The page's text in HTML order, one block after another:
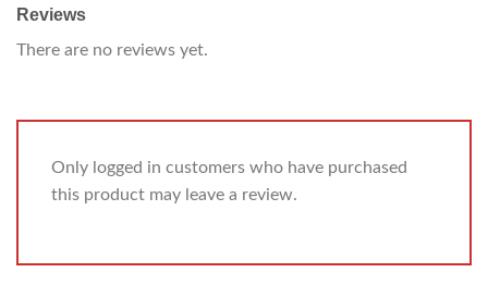
Reviews
There are no reviews yet.
Only logged in customers who have purchased
this product may leave a review.